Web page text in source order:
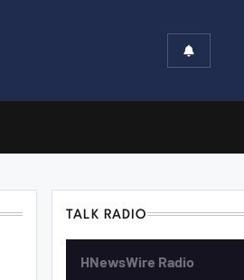
TALK RADIO